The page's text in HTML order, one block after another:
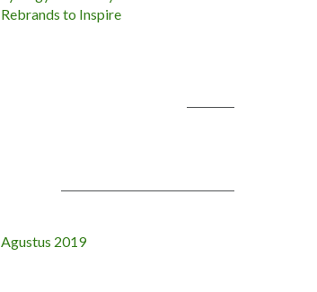
Rebrands to Inspire
Agustus 2019